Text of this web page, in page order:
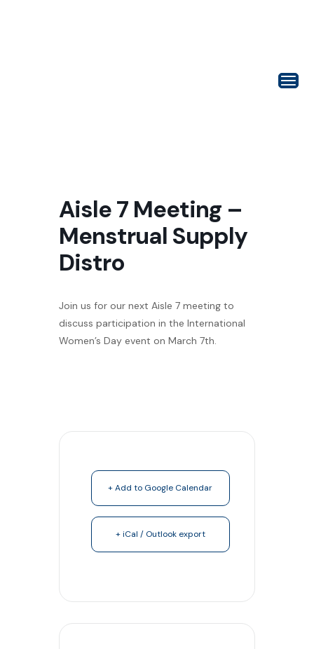
Aisle 7 Meeting –
Menstrual Supply
Distro
Join us for our next Aisle 7 meeting to
discuss participation in the International
Women’s Day event on March 7th.
+ Add to Google Calendar
+ iCal / Outlook export